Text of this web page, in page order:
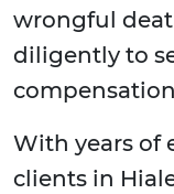
wrongful
diligently to
With years of
clients in